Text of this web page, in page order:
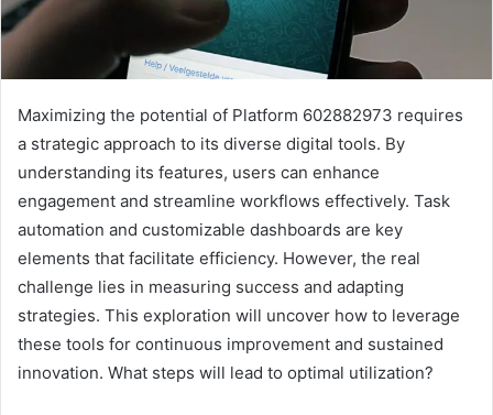
Maximizing the potential of Platform 602882973 requires
a strategic approach to its diverse digital tools. By
understanding its features, users can enhance
engagement and streamline workflows effectively. Task
automation and customizable dashboards are key
elements that facilitate efficiency. However, the real
challenge lies in measuring success and adapting
strategies. This exploration will uncover how to leverage
these tools for continuous improvement and sustained
innovation. What steps will lead to optimal utilization?